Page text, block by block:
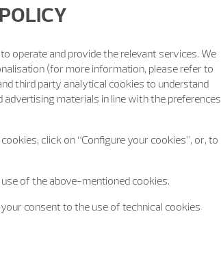
operate and provide the relevant services. We
(for more information, please refer to
third party analytical cookies to understand
advertising materials in line with the preferences
click on “Configure your cookies”, or, to
of the above-mentioned cookies.
consent to the use of technical cookies